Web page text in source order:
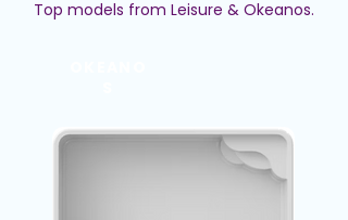
Top models from Leisure & Okeanos.